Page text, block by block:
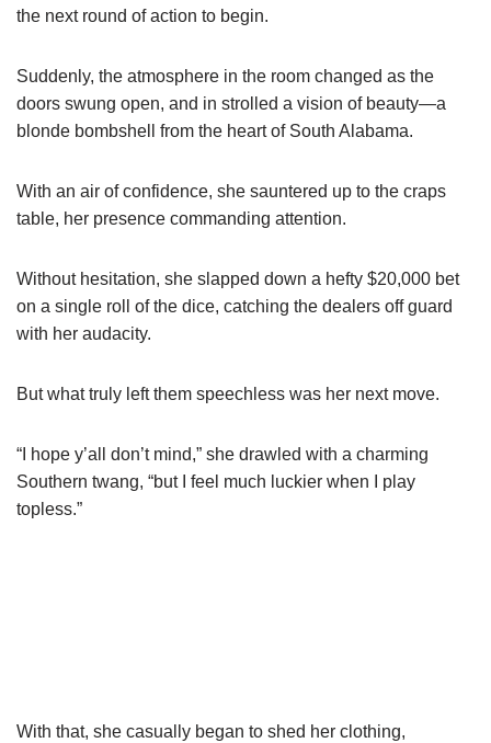
the next round of action to begin.
Suddenly, the atmosphere in the room changed as the
doors swung open, and in strolled a vision of beauty—a
blonde bombshell from the heart of South Alabama.
With an air of confidence, she sauntered up to the craps
table, her presence commanding attention.
Without hesitation, she slapped down a hefty $20,000 bet
on a single roll of the dice, catching the dealers off guard
with her audacity.
But what truly left them speechless was her next move.
“I hope y’all don’t mind,” she drawled with a charming
Southern twang, “but I feel much luckier when I play
topless.”
With that, she casually began to shed her clothing,